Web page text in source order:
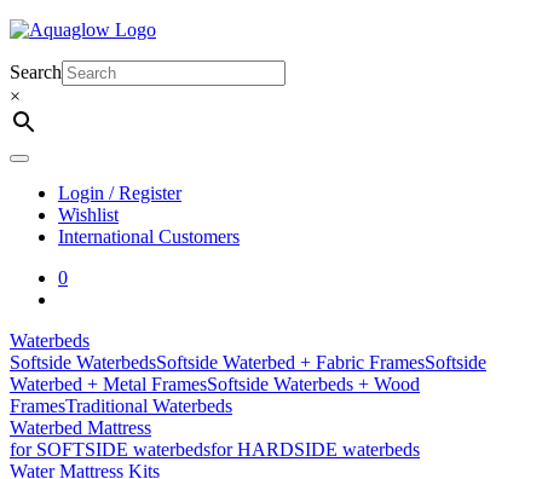
Skip
content
Search
×
Login / Register
Wishlist
International Customers
0
Waterbeds
Softside WaterbedsSoftside Waterbed + Fabric FramesSoftside
Waterbed + Metal FramesSoftside Waterbeds + Wood
FramesTraditional Waterbeds
Waterbed Mattress
for SOFTSIDE waterbedsfor HARDSIDE waterbeds
Water Mattress Kits